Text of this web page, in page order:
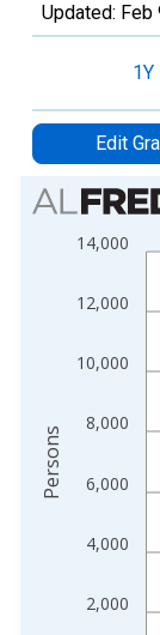
Updated: Feb
1Y
Edit
Chart
Bar chart with 2
View as data
The chart has 2
2,000
4,000
6,000
8,000
10,000
12,000
14,000
Persons